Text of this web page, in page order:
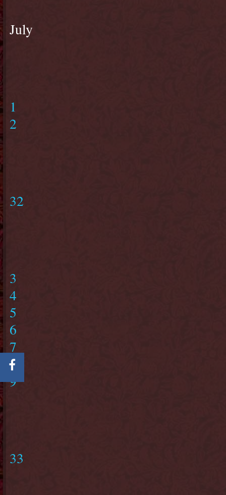
July
1
2
32
3
4
5
6
7
8
9
33